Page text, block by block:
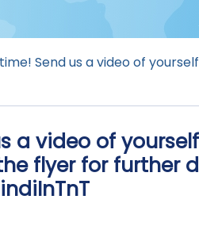
Send us a video of
a video of
flyer for further